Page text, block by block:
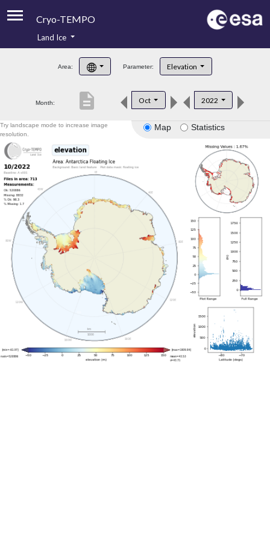
Cryo-TEMPO
Product Handbook
Product Downloads
Land Ice
Area: Parameter: Elevation
Month: Oct 2022
description
Map Statistics
Try landscape mode to increase image
resolution.